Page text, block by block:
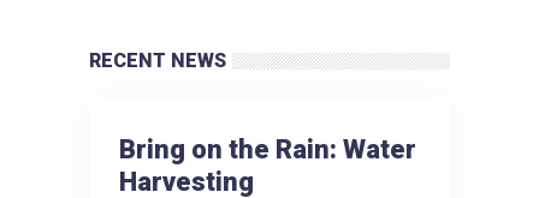
RECENT NEWS
Bring on the Rain: Water
Harvesting